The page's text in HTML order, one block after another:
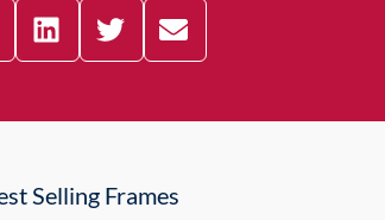
Selling Frames